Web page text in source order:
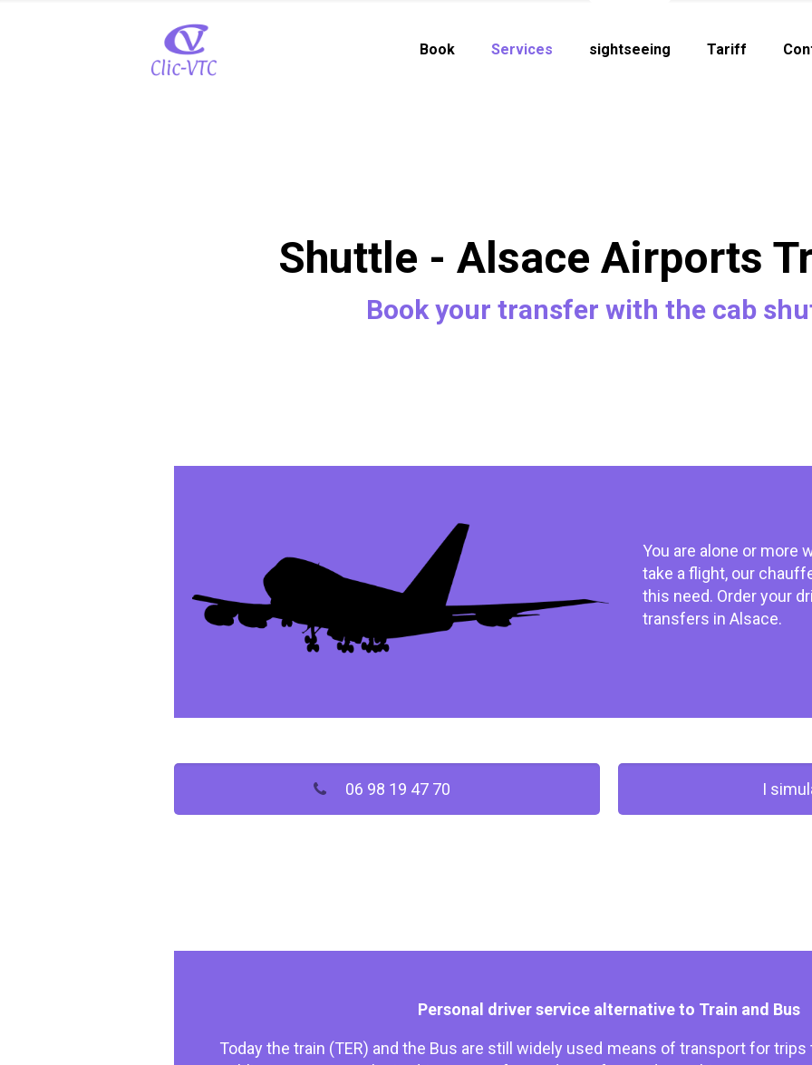
Book Services sightseeing Tariff
Shuttle - Alsace Airports
Book your transfer with the cab
You are alone or more
take a flight, our
this need. Order your
transfers in Alsace.
06 98 19 47 70 I
Personal driver service alternative to Train and Bus
Today the train (TER) and the Bus are still widely used means of transport for trips